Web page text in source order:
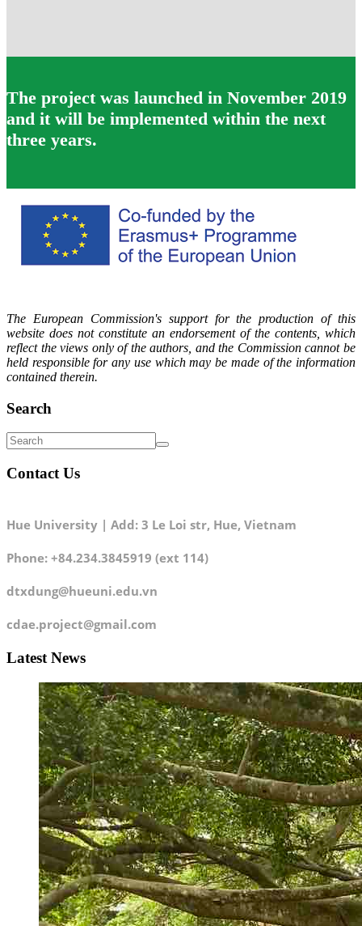
The project was launched in November 2019
and it will be implemented within the next
three years.
The European Commission's support for the production of this
website does not constitute an endorsement of the contents, which
reflect the views only of the authors, and the Commission cannot be
held responsible for any use which may be made of the information
contained therein.
Search
Contact Us
Hue University | Add: 3 Le Loi str, Hue, Vietnam
Phone: +84.234.3845919 (ext 114)
dtxdung@hueuni.edu.vn
cdae.project@gmail.com
Latest News